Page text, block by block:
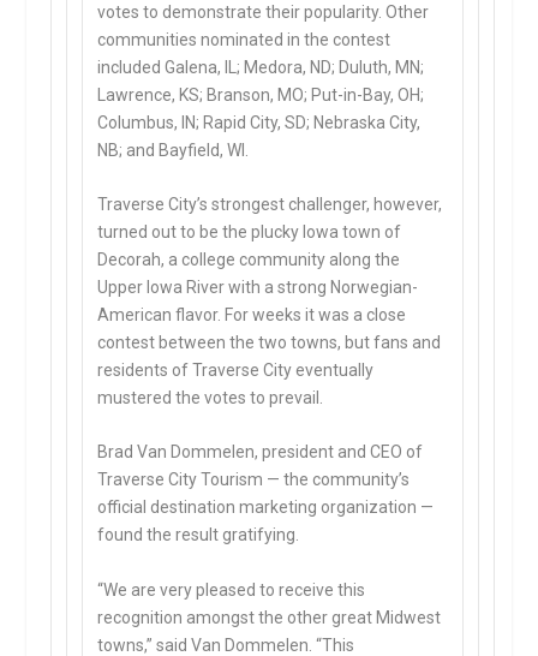
votes to demonstrate their popularity. Other
communities nominated in the contest
included Galena, IL; Medora, ND; Duluth, MN;
Lawrence, KS; Branson, MO; Put-in-Bay, OH;
Columbus, IN; Rapid City, SD; Nebraska City,
NB; and Bayfield, WI.
Traverse City’s strongest challenger, however,
turned out to be the plucky Iowa town of
Decorah, a college community along the
Upper Iowa River with a strong Norwegian-
American flavor. For weeks it was a close
contest between the two towns, but fans and
residents of Traverse City eventually
mustered the votes to prevail.
Brad Van Dommelen, president and CEO of
Traverse City Tourism — the community’s
official destination marketing organization —
found the result gratifying.
“We are very pleased to receive this
recognition amongst the other great Midwest
towns,” said Van Dommelen. “This